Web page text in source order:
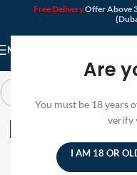
Are
You must be 18 years
verify
I AM 18 OR
Free DeliveryOffer Above
MENU